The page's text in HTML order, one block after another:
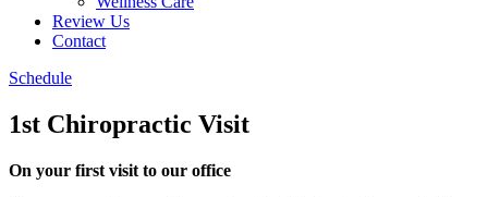
Review Us
Contact
Schedule
1st Chiropractic Visit
On your first visit to our office